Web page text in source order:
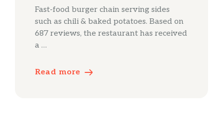
Fast-food burger chain serving sides
such as chili & baked potatoes. Based on
687 reviews, the restaurant has received
a …
Read more